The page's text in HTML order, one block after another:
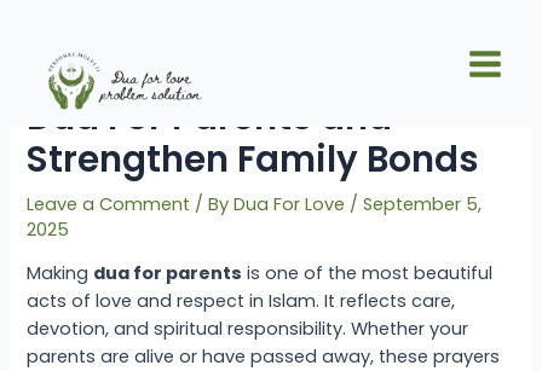
content
Menu
Powerful Ways to Make
Dua For Parents and
Strengthen Family Bonds
Leave a Comment / ByDua For Love /September 5,
2025
Making dua for parents is one of the most beautiful
acts of love and respect in Islam. It reflects care,
devotion, and spiritual responsibility. Whether your
parents are alive or have passed away, these prayers